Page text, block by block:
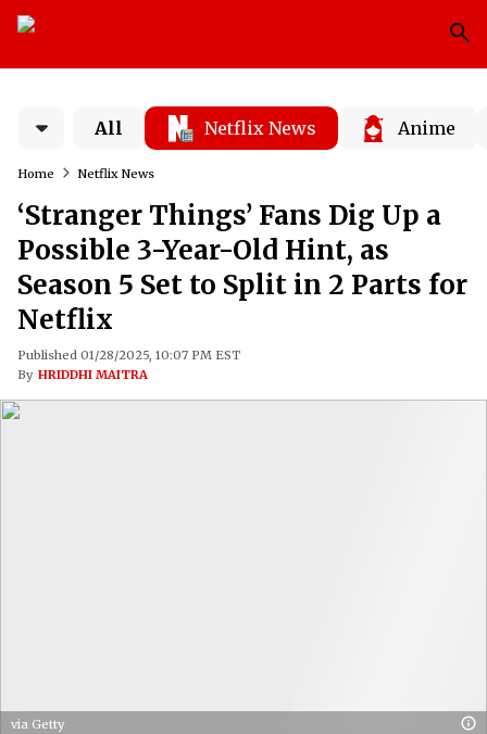
All Netflix News Anime
Home Netflix News
‘Stranger Things’ Fans Dig Up a
Possible 3-Year-Old Hint, as
Season 5 Set to Split in 2 Parts for
Netflix
Published 01/28/2025, 10:07 PM EST
By HRIDDHI MAITRA
via Getty